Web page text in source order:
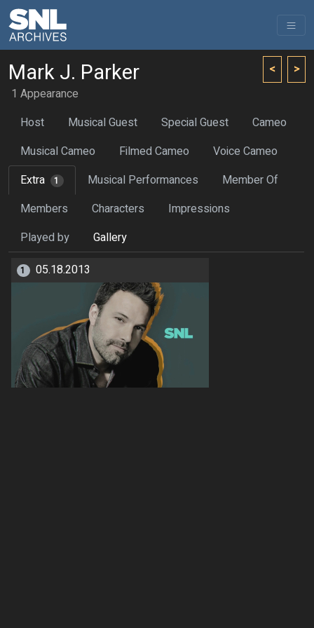
< >
Mark J. Parker
1 Appearance
Host
Musical Guest Special Guest
Cameo
Musical Cameo
Filmed Cameo
Voice Cameo
Extra
1 Musical Performances
Member Of
Members
Characters
Impressions
Played by
Gallery
1 05.18.2013